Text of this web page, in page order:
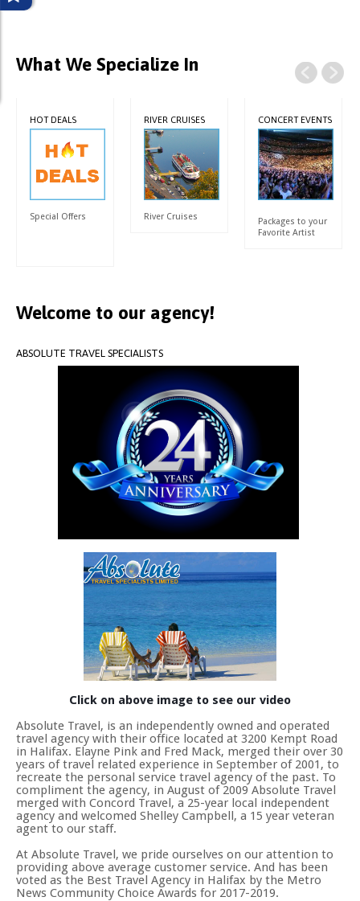
What We Specialize In
HOT DEALS
Special Offers
RIVER CRUISES
River Cruises
CONCERT EVENTS
Packages to your
Favorite Artist
Welcome to our agency!
ABSOLUTE TRAVEL SPECIALISTS
Click on above image to see our video
Absolute Travel, is an independently owned and operated
travel agency with their office located at 3200 Kempt Road
in Halifax. Elayne Pink and Fred Mack, merged their over 30
years of travel related experience in September of 2001, to
recreate the personal service travel agency of the past. To
compliment the agency, in August of 2009 Absolute Travel
merged with Concord Travel, a 25-year local independent
agency and welcomed Shelley Campbell, a 15 year veteran
agent to our staff.
At Absolute Travel, we pride ourselves on our attention to
providing above average customer service. And has been
voted as the Best Travel Agency in Halifax by the Metro
News Community Choice Awards for 2017-2019.